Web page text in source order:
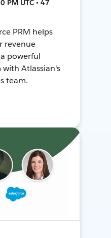
PM UTC • 47
PRM helps
revenue
powerful
Atlassian's
team.